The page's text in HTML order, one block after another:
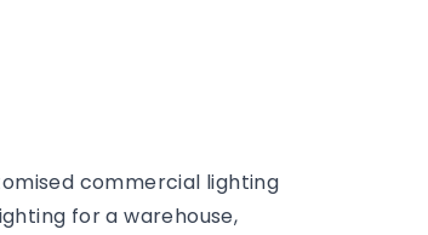
commercial lighting
for a warehouse,